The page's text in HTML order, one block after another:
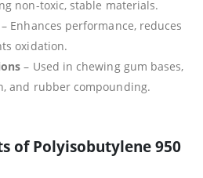
non-toxic, stable materials.
– Enhances performance, reduces
oxidation.
– Used in chewing gum bases,
and rubber compounding.
of Polyisobutylene 950